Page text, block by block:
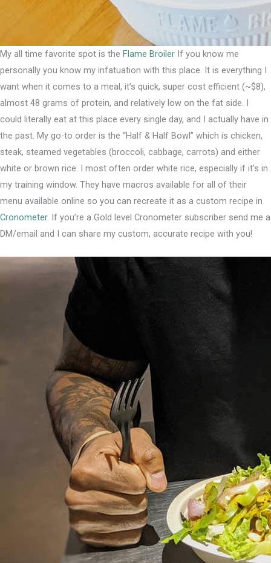
My all time favorite spot is the Flame Broiler If you know me
personally you know my infatuation with this place. It is everything I
want when it comes to a meal, it’s quick, super cost efficient (~$8),
almost 48 grams of protein, and relatively low on the fat side.⁣ I
could literally eat at this place every single day, and I actually have in
the past. My go-to order is the “Half & Half Bowl” which is chicken,
steak, steamed vegetables (broccoli, cabbage, carrots) and either
white or brown rice. I most often order white rice, especially if it’s in
my training window.⁣ They have macros available for all of their
menu available online so you can recreate it as a custom recipe in
Cronometer. If you’re a Gold level Cronometer subscriber send me a
DM/email and I can share my custom, accurate recipe with you!